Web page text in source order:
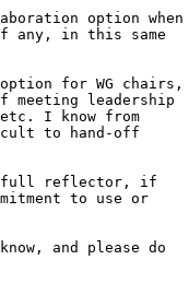
option when
any, in this same
for WG chairs,
meeting leadership
I know from
to hand-off
full reflector, if
to use or
and please do